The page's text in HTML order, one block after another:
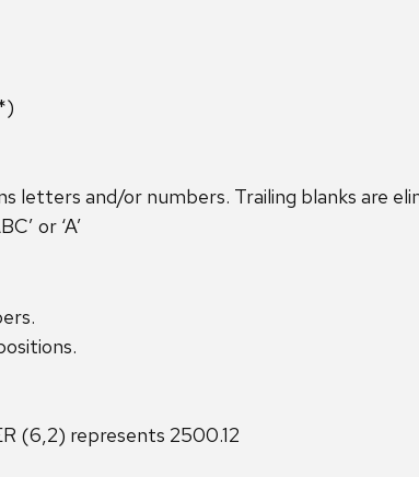
letters and/or numbers. Trailing blanks are
or ‘A’
(6,2) represents 2500.12